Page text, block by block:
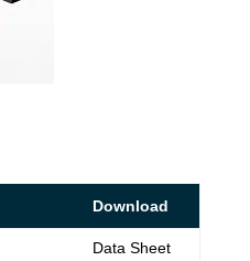
Download
Data Sheet